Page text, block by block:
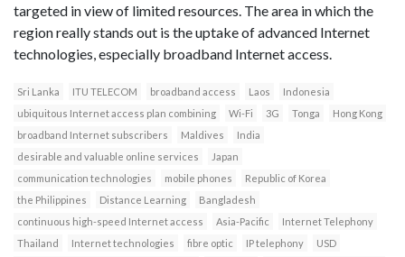
targeted in view of limited resources. The area in which the
region really stands out is the uptake of advanced Internet
technologies, especially broadband Internet access.
Sri Lanka ITU TELECOM broadband access Laos
Indonesia
ubiquitous Internet access plan combining
Wi-Fi 3G Tonga
Hong Kong
broadband Internet subscribers
Maldives
India
desirable and valuable online services
Japan
communication technologies
mobile phones
Republic of Korea
the Philippines
Distance Learning
Bangladesh
continuous high-speed Internet access
Asia-Pacific
Internet Telephony
Thailand
Internet technologies fibre optic IP telephony
USD